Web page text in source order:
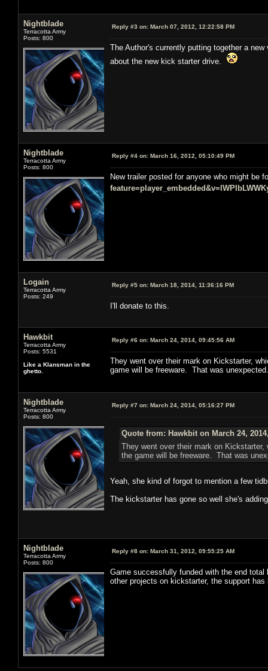
Nightblade
Terracotta Army
Posts: 800
Reply #3 on: March 07, 2012, 12:22:58 PM
The Author's currently putting together a
about the new kick starter drive.
Nightblade
Terracotta Army
Posts: 800
Reply #4 on: March 16, 2012, 05:10:49 PM
New trailer posted for anyone who might be
Logain
Terracotta Army
Posts: 249
Reply #5 on: March 18, 2014, 11:36:16 PM
I'll donate to this.
Hawkbit
Terracotta Army
Posts: 5531
Like a Klansman in the
ghetto.
Reply #6 on: March 24, 2014, 09:45:56 AM
They went over their mark on Kickstarter,
game will be freeware. That was unexpected.
Nightblade
Terracotta Army
Posts: 800
Reply #7 on: March 24, 2014, 05:16:27 PM
Quote from: Hawkbit on March 24,
They went over their mark on
the game will be freeware. That was
Yeah, she kind of forgot to mention a few
The kickstarter has gone so well she's
Nightblade
Terracotta Army
Posts: 800
Reply #8 on: March 31, 2012, 09:55:25 AM
Game successfully funded with the end
other projects on kickstarter, the support has